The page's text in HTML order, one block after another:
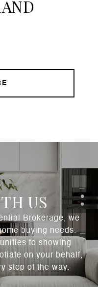
US
Brokerage, we
buying needs.
to showing
on your behalf,
step of the way.